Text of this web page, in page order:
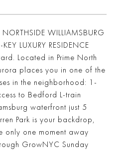
WILLIAMSBURG
LUXURY RESIDENCE
Located in Prime North
places you in one of the
in the neighborhood: 1-
to Bedford L-train
waterfront just 5
Park is your backdrop,
only one moment away
GrowNYC Sunday